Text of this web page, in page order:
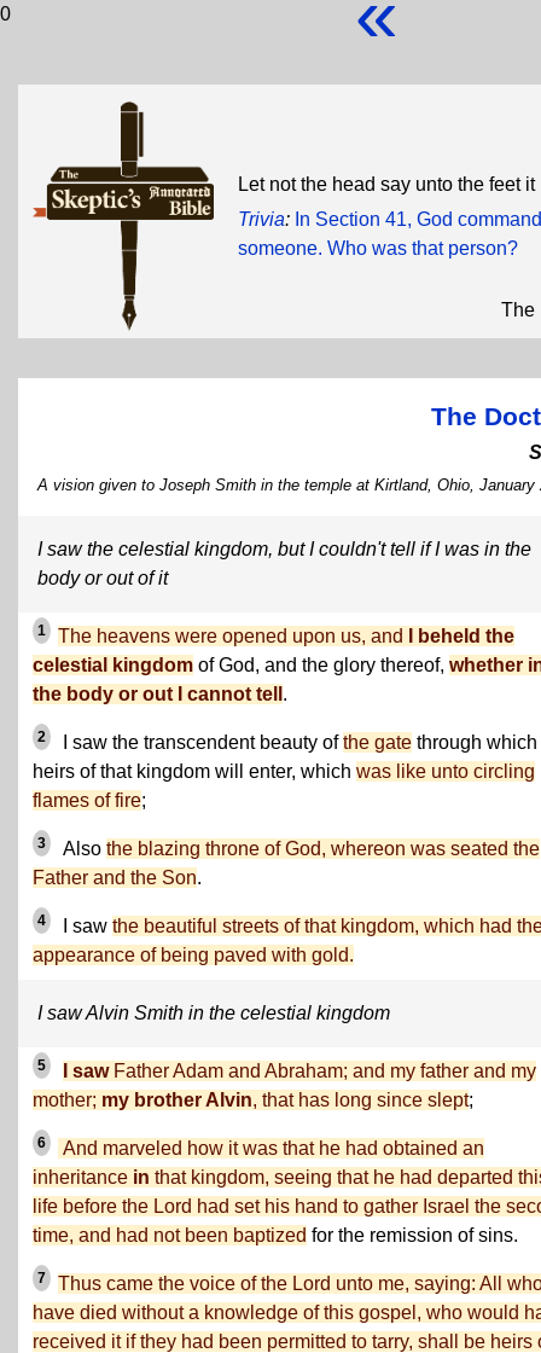
0
Let not the head say unto the feet
Trivia: In Section 41, God
someone. Who was that person?
The
The
A vision given to Joseph Smith in the temple at Kirtland, Ohio, January
I saw the celestial kingdom, but I couldn't tell if I was in the
body or out of it
1 The heavens were opened upon us, and
I beheld the
celestial kingdom of God, and the glory thereof, whether
the body or out I cannot tell .
2 I saw the transcendent beauty ofthe gate through which
heirs of that kingdom will enter, which was like unto circling
flames of fire;
3 Also the blazing throne of God, whereon was seated the
Father and the Son.
4 I saw the beautiful streets of that kingdom, which had
appearance of being paved with gold.
I saw Alvin Smith in the celestial kingdom
5 I sawFather Adam and Abraham; and my father and my
mother; my brother Alvin, that has long since slept;
6
And marveled how it was that he had obtained an
inheritance in that kingdom, seeing that he had departed
life before the Lord had set his hand to gather Israel the
time, and had not been baptized for the remission of sins.
7
Thus came the voice of the Lord unto me, saying: All
have died without a knowledge of this gospel, who would
received it if they had been permitted to tarry, shall be heirs